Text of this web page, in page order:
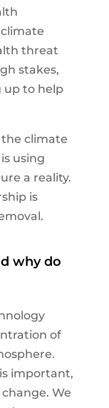
threat
stakes,
up to help
climate
using
a reality.
is
why do
of
important,
We